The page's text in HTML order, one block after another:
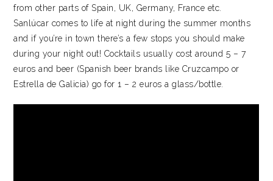
from other parts of Spain, UK, Germany, France etc.
Sanlúcar comes to life at night during the summer months
and if you’re in town there’s a few stops you should make
during your night out! Cocktails usually cost around 5 – 7
euros and beer (Spanish beer brands like Cruzcampo or
Estrella de Galicia) go for 1 – 2 euros a glass/bottle.